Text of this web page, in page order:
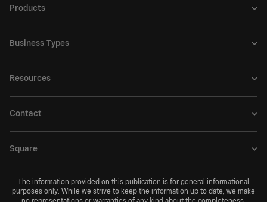
Products
Business Types
Resources
Contact
Square
The information provided on this publication is for general informational
purposes only. While we strive to keep the information up to date, we make